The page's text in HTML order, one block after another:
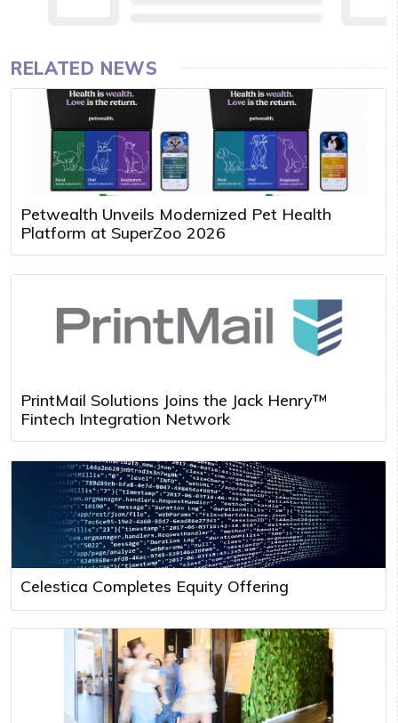
RELATED NEWS
Petwealth Unveils Modernized Pet Health
Platform at SuperZoo 2026
PrintMail Solutions Joins the Jack Henry™
Fintech Integration Network
Celestica Completes Equity Offering